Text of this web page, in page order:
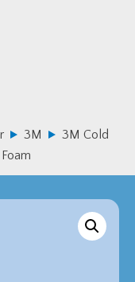
3M
3M Cold